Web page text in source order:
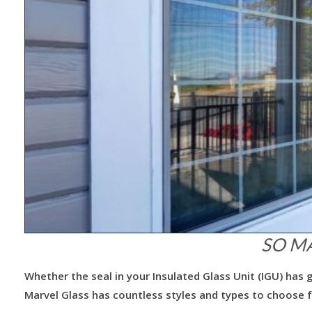
SO
Whether the seal in your Insulated Glass Unit (IGU)
Marvel Glass has countless styles and types to choose